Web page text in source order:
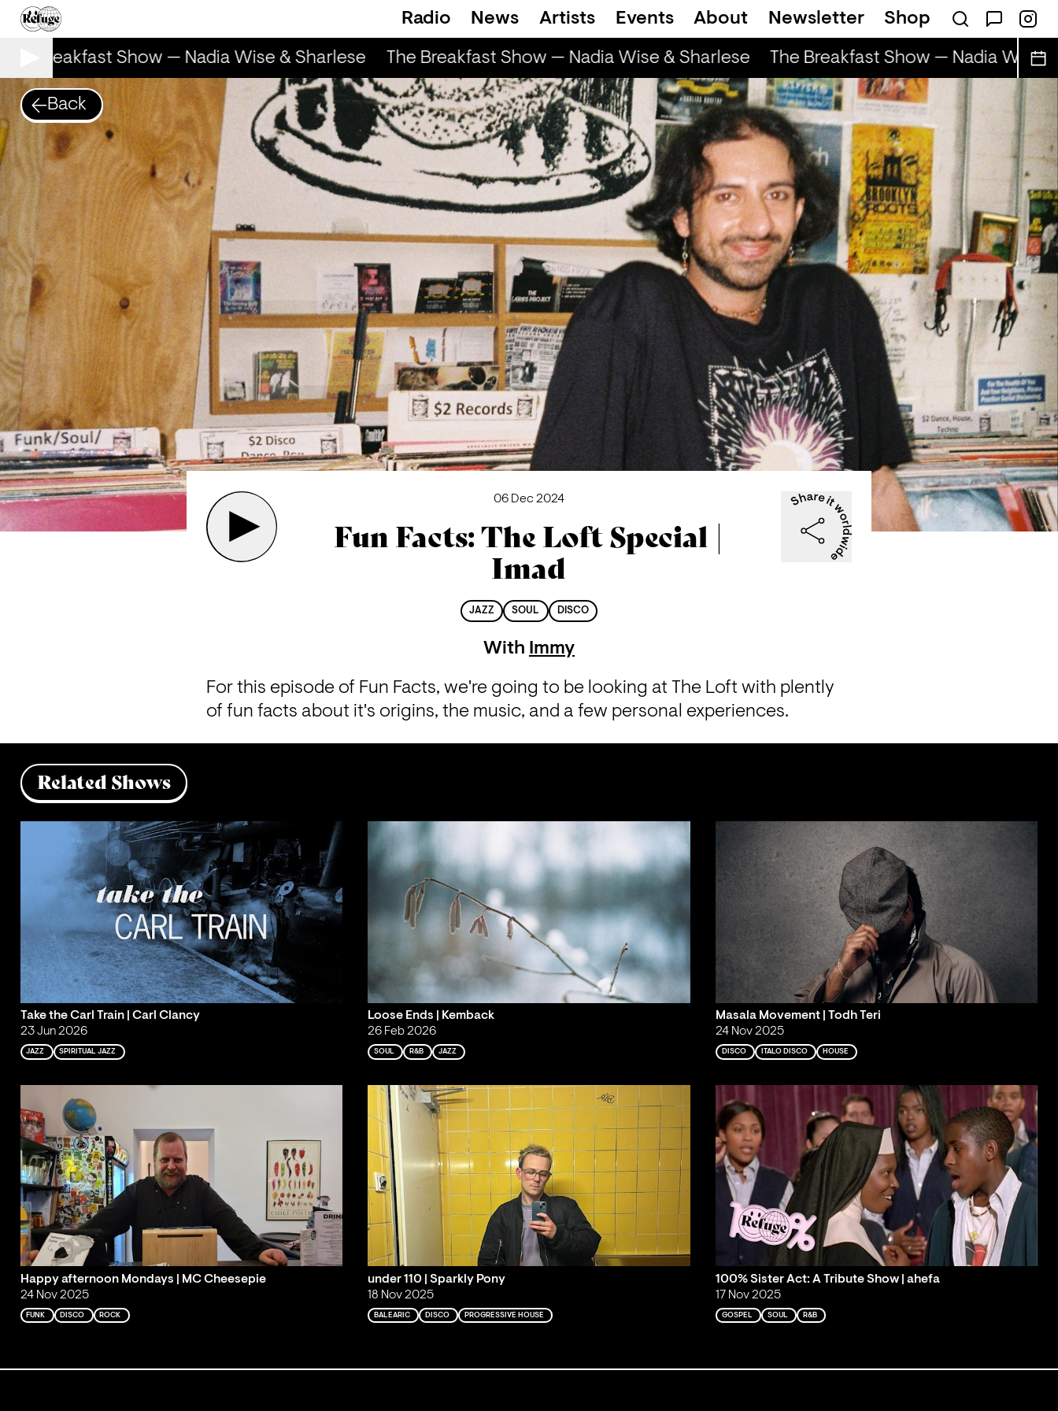
Radio News Artists Events About Newsletter Shop
Breakfast Show — Nadia Wise & Sharlese The Breakfast Show — Nadia Wise & Sharlese The Breakfast Show — Nadia Wise &
Back
06 Dec 2024
Fun Facts: The Loft Special |
Imad
JAZZ SOUL DISCO
With Immy
For this episode of Fun Facts, we're going to be looking at The Loft with plently
of fun facts about it's origins, the music, and a few personal experiences.
Related Shows
Take the Carl Train | Carl Clancy
23 Jun 2026
JAZZ SPIRITUAL JAZZ
Loose Ends | Kemback
26 Feb 2026
SOUL R&B JAZZ
Masala Movement | Todh Teri
24 Nov 2025
DISCO ITALO DISCO HOUSE
Happy afternoon Mondays | MC Cheesepie
24 Nov 2025
FUNK DISCO ROCK
under 110 | Sparkly Pony
18 Nov 2025
BALEARIC DISCO PROGRESSIVE HOUSE
100% Sister Act: A Tribute Show | ahefa
17 Nov 2025
GOSPEL SOUL R&B